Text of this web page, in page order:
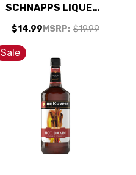
SCHNAPPS LIQUEUR
750ML
$14.99 MSRP: $19.99
Sale